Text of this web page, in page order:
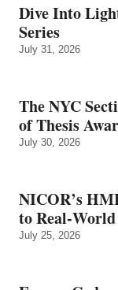
Dive Into
Series
July 31, 2026
The NYC
of Thesis
July 30, 2026
NICOR’s
to
July 25, 2026